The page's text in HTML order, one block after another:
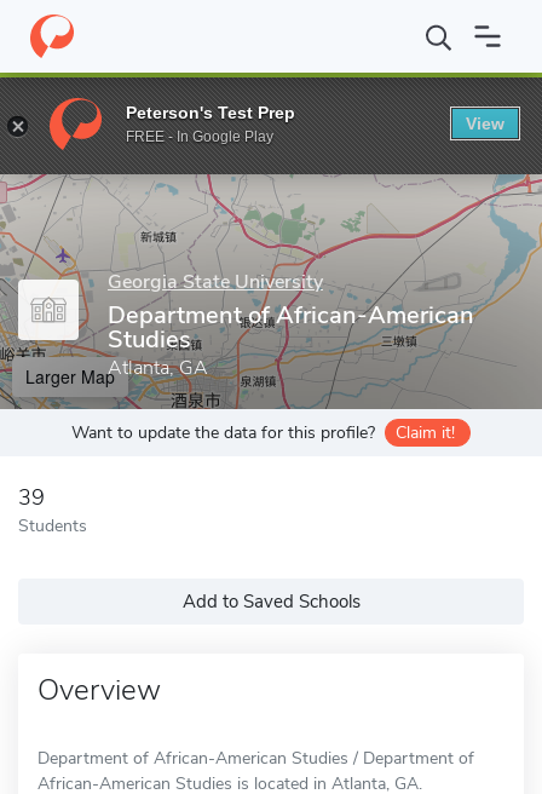
Home Grad Schools Georgia State University College of Arts
Enter a keyword
Georgia State University
Department of African-American
Studies
Atlanta, GA
Larger Map
Want to update the data for this profile? Claim it!
39
Students
Add to Saved Schools
Overview
Department of African-American Studies / Department of
African-American Studies is located in Atlanta, GA.
Peterson's Test Prep
FREE - In Google Play
View